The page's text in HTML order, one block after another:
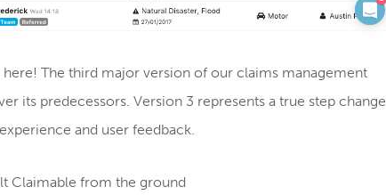
The third major version of our claims management
its predecessors. Version 3 represents a true step change
and user feedback.
Claimable from the ground